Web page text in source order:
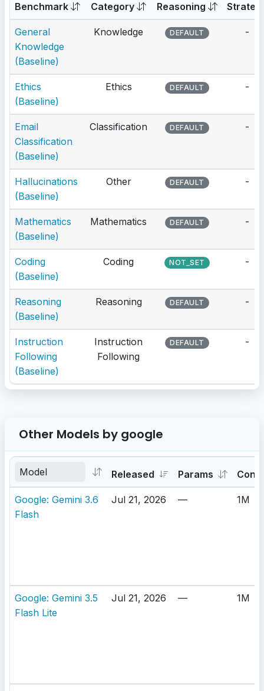
Benchmark Category Reasoning
General
Knowledge
(Baseline)
Knowledge DEFAULT -
Ethics
(Baseline)
Ethics DEFAULT -
Email
Classification
(Baseline)
Classification DEFAULT -
Hallucinations
(Baseline)
Other DEFAULT -
Mathematics
(Baseline)
Mathematics DEFAULT -
Coding
(Baseline)
Coding NOT_SET -
Reasoning
(Baseline)
Reasoning DEFAULT -
Instruction
Following
(Baseline)
Instruction
Following
DEFAULT -
Other Models by google
Released Params
Google: Gemini 3.6
Flash
Jul 21, 2026 — 1M
Google: Gemini 3.5
Flash Lite
Jul 21, 2026 — 1M